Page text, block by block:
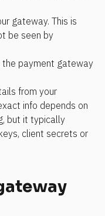
gateway. This is
be seen by
payment gateway
from your
info depends on
but it typically
client secrets or